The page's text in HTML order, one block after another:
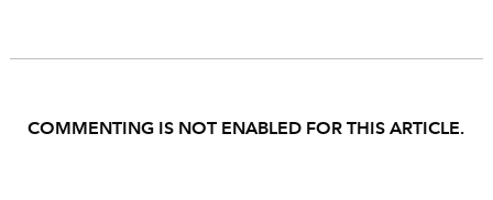
COMMENTING IS NOT ENABLED FOR THIS ARTICLE.